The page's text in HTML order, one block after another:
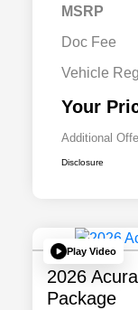
MSRP
Doc Fee
Vehicle
Your
Additional
Disclosure
Play Video
2026
Package